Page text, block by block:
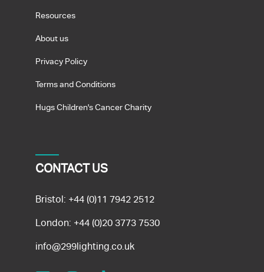
Resources
About us
Privacy Policy
Terms and Conditions
Hugs Children's Cancer Charity
CONTACT US
Bristol: +44 (0)11 7942 2512
London: +44 (0)20 3773 7530
info@299lighting.co.uk